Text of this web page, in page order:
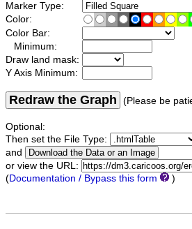
Marker Type:
Color:
Color Bar:
Minimum:
Draw land mask:
Y Axis Minimum:
Redraw the Graph (Please be
Optional:
Then set the File Type:
and
or view the URL:
(Documentation / Bypass this form )